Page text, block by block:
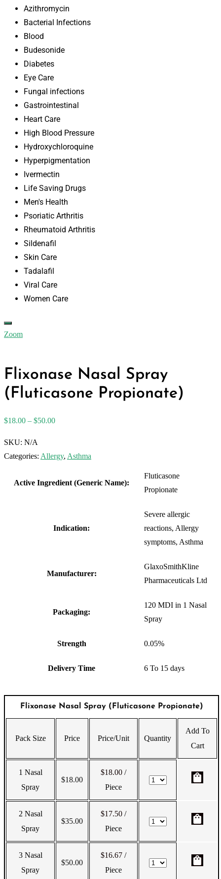
Azithromycin
Bacterial Infections
Blood
Budesonide
Diabetes
Eye Care
Fungal infections
Gastrointestinal
Heart Care
High Blood Pressure
Hydroxychloroquine
Hyperpigmentation
Ivermectin
Life Saving Drugs
Men's Health
Psoriatic Arthritis
Rheumatoid Arthritis
Sildenafil
Skin Care
Tadalafil
Viral Care
Women Care
Zoom
Flixonase Nasal Spray
(Fluticasone Propionate)
$18.00 – $50.00
SKU: N/A
Categories: Allergy, Asthma
Active Ingredient (Generic Name):
Fluticasone
Propionate
Indication:
Severe allergic
reactions, Allergy
symptoms, Asthma
Manufacturer:
GlaxoSmithKline
Pharmaceuticals Ltd
Packaging:
120 MDI in 1 Nasal
Spray
Strength 0.05%
Delivery Time 6 To 15 days
Flixonase Nasal Spray (Fluticasone Propionate)
Pack Size Price Price/Unit Quantity
Add To
Cart
1 Nasal
Spray
$18.00
$18.00 /
Piece
shopping_bag
2 Nasal
Spray
$35.00
$17.50 /
Piece
shopping_bag
3 Nasal
Spray
$50.00
$16.67 /
Piece
shopping_bag